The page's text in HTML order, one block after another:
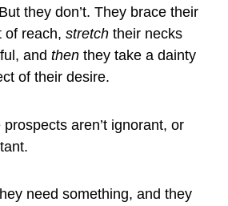
they don’t. They brace their
of reach, stretch their necks
and then they take a dainty
of their desire.
aren’t ignorant, or
need something, and they